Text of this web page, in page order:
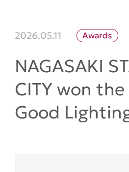
2026.05.11 Awards
NAGASAKI
CITY won the
Good